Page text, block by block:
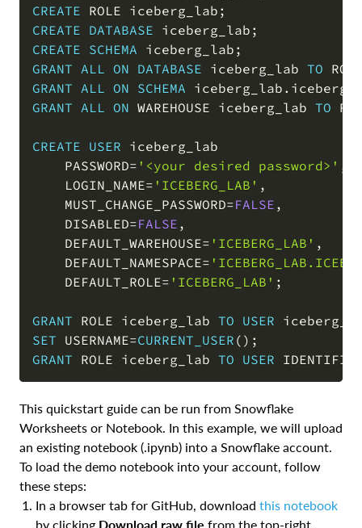
CREATE ROLE iceberg_lab ;
CREATE DATABASE iceberg_lab ;
CREATE SCHEMA iceberg_lab ;
GRANT ALL ON DATABASE iceberg_lab TO
GRANT ALL ON SCHEMA iceberg_lab .
GRANT ALL ON WAREHOUSE iceberg_lab TO
CREATE USER iceberg_lab
    PASSWORD
= '<your desired password>' ,
    LOGIN_NAME
= 'ICEBERG_LAB' ,
    MUST_CHANGE_PASSWORD
=FALSE ,
    DISABLED
=FALSE ,
    DEFAULT_WAREHOUSE
= 'ICEBERG_LAB' ,
    DEFAULT_NAMESPACE
=
    DEFAULT_ROLE
= 'ICEBERG_LAB' ;
GRANT ROLE iceberg_lab TO USER
SET USERNAME=CURRENT_USER ( ) ;
GRANT ROLE iceberg_lab TO USER
This quickstart guide can be run from Snowflake
Worksheets or Notebook. In this example, we will upload
an existing notebook (.ipynb) into a Snowflake account.
To load the demo notebook into your account, follow
these steps:
In a browser tab for GitHub, download this notebook
by clicking Download raw file from the top-right.